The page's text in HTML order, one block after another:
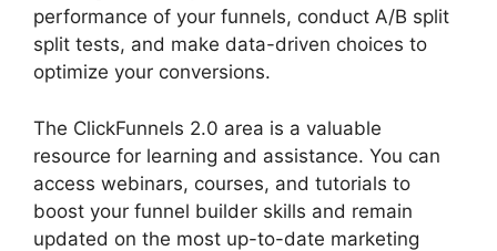
performance of your funnels, conduct A/B split
split tests, and make data-driven choices to
optimize your conversions.
The ClickFunnels 2.0 area is a valuable
resource for learning and assistance. You can
access webinars, courses, and tutorials to
boost your funnel builder skills and remain
updated on the most up-to-date marketing